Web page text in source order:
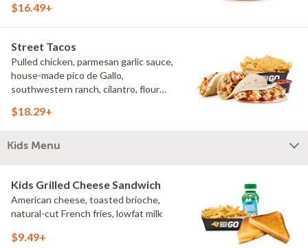
(add lettuce, tomato, cheese)
$16.49+
Street Tacos
Pulled chicken, parmesan garlic sauce,
house-made pico de Gallo,
southwestern ranch, cilantro, flour
$18.29+
Kids Menu
Kids Grilled Cheese Sandwich
American cheese, toasted brioche,
natural-cut French fries, lowfat milk
$9.49+